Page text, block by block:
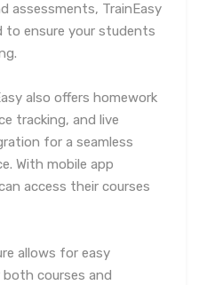
assessments, TrainEasy
to ensure your students
also offers homework
tracking, and live
for a seamless
With mobile app
access their courses
allows for easy
courses and